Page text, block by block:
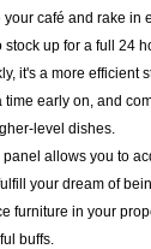
café and rake in
stock up for a full 24
it's a more efficient
time early on, and
level dishes.
allows you to
your dream of
furniture in your
buffs.